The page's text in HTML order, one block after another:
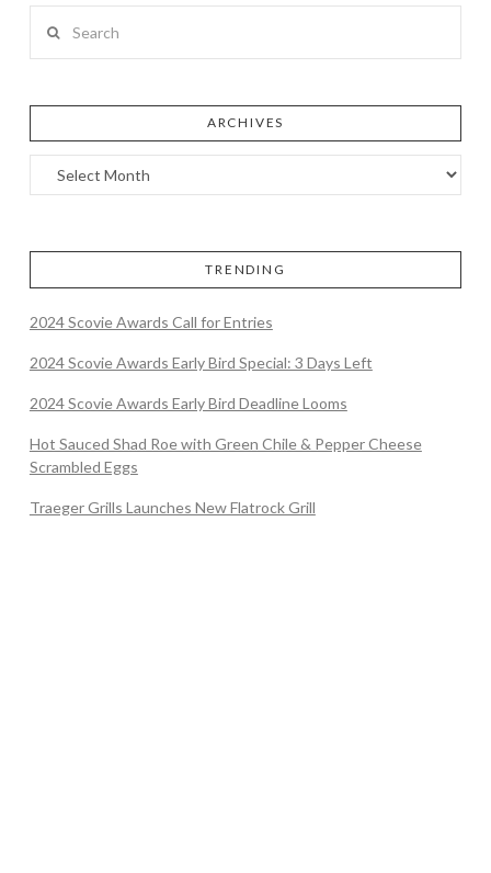
ARCHIVES
TRENDING
2024 Scovie Awards Call for Entries
2024 Scovie Awards Early Bird Special: 3 Days Left
2024 Scovie Awards Early Bird Deadline Looms
Hot Sauced Shad Roe with Green Chile & Pepper Cheese
Scrambled Eggs
Traeger Grills Launches New Flatrock Grill